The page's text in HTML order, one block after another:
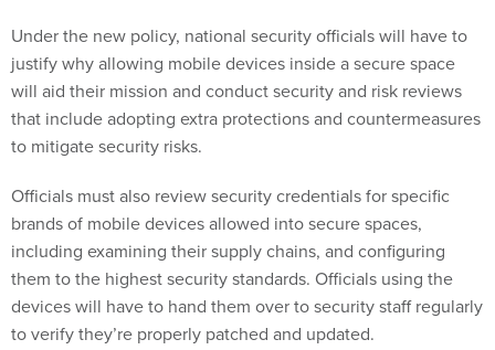
Under the new policy, national security officials will have to
justify why allowing mobile devices inside a secure space
will aid their mission and conduct security and risk reviews
that include adopting extra protections and countermeasures
to mitigate security risks.
Officials must also review security credentials for specific
brands of mobile devices allowed into secure spaces,
including examining their supply chains, and configuring
them to the highest security standards. Officials using the
devices will have to hand them over to security staff regularly
to verify they’re properly patched and updated.